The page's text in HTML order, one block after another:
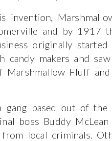
invention,
and by 1917
originally
candy makers and
Fluff
gang based out of
boss Buddy
local criminals.